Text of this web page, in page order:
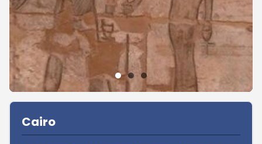
Sidebar
Cairo